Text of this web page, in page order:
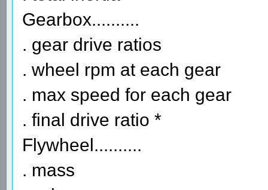
Gearbox..........
. gear drive ratios
. wheel rpm at each gear
. max speed for each gear
. final drive ratio *
Flywheel..........
. mass